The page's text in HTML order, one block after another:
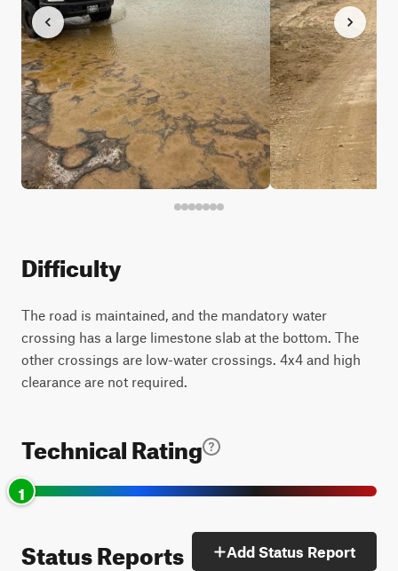
Difficulty
The road is maintained, and the mandatory water
crossing has a large limestone slab at the bottom. The
other crossings are low-water crossings. 4x4 and high
clearance are not required.
Technical Rating
1
Status Reports Add Status Report